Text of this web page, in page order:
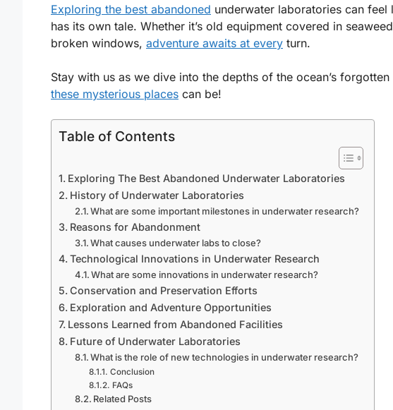
Exploring the best abandoned underwater laboratories can
has its own tale. Whether it’s old equipment covered in
broken windows, adventure awaits at every turn.
Stay with us as we dive into the depths of the ocean’s
these mysterious places can be!
Table of Contents
Exploring The Best Abandoned Underwater Laboratories
History of Underwater Laboratories
What are some important milestones in underwater research?
Reasons for Abandonment
What causes underwater labs to close?
Technological Innovations in Underwater Research
What are some innovations in underwater research?
Conservation and Preservation Efforts
Exploration and Adventure Opportunities
Lessons Learned from Abandoned Facilities
Future of Underwater Laboratories
What is the role of new technologies in underwater research?
Conclusion
FAQs
Related Posts